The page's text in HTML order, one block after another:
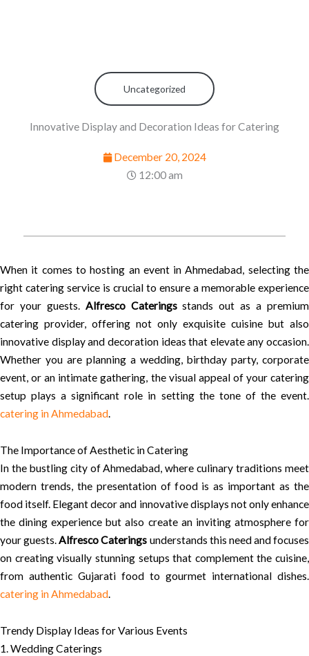
Uncategorized
Innovative Display and Decoration Ideas for Catering
December 20, 2024
12:00 am
When it comes to hosting an event in Ahmedabad, selecting the
right catering service is crucial to ensure a memorable experience
for your guests. Alfresco Cateringsstands out as a premium
catering provider, offering not only exquisite cuisine but also
innovative display and decoration ideas that elevate any occasion.
Whether you are planning a wedding, birthday party, corporate
event, or an intimate gathering, the visual appeal of your catering
setup plays a significant role in setting the tone of the event.
catering in Ahmedabad.
The Importance of Aesthetic in Catering
In the bustling city of Ahmedabad, where culinary traditions meet
modern trends, the presentation of food is as important as the
food itself. Elegant decor and innovative displays not only enhance
the dining experience but also create an inviting atmosphere for
your guests.Alfresco Caterings understands this need and focuses
on creating visually stunning setups that complement the cuisine,
from authentic Gujarati food to gourmet international dishes.
catering in Ahmedabad.
Trendy Display Ideas for Various Events
1. Wedding Caterings